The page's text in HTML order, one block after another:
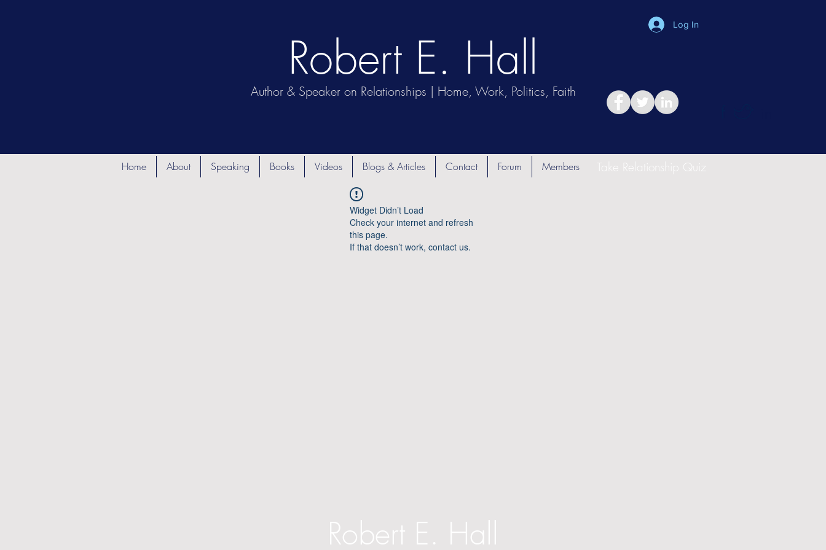
Author & Speaker on Relationships | Home, Work, Politics, Faith
Robert E. Hall
Log In
Home About Speaking Books Videos Blogs & Articles Contact Forum Members Take Relationship Quiz
Widget Didn’t Load
Check your internet and refresh
this page.
If that doesn’t work, contact us.
Robert E. Hall